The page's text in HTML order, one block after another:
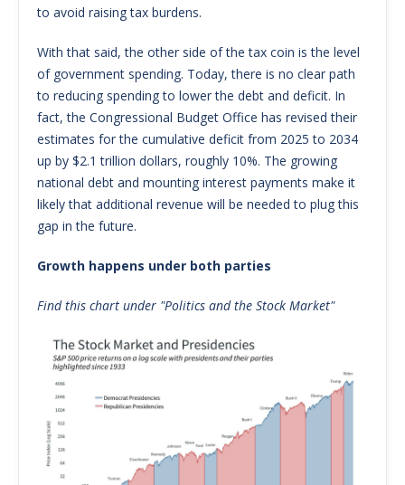
to avoid raising tax burdens.
With that said, the other side of the tax coin is the level
of government spending. Today, there is no clear path
to reducing spending to lower the debt and deficit. In
fact, the Congressional Budget Office has revised their
estimates for the cumulative deficit from 2025 to 2034
up by $2.1 trillion dollars, roughly 10%. The growing
national debt and mounting interest payments make it
likely that additional revenue will be needed to plug this
gap in the future.
Growth happens under both parties
Find this chart under "Politics and the Stock Market"